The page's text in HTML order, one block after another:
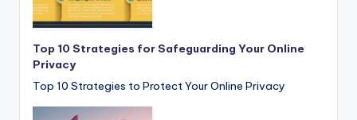
Top 10 Strategies for Safeguarding Your Online
Privacy
Top 10 Strategies to Protect Your Online Privacy